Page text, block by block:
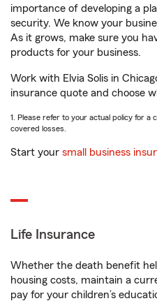
importance of developing a
security. We know your
As it grows, make sure you
products for your business.
Work with Elvia Solis in
insurance quote and choose
1. Please refer to your actual policy for
covered losses.
Start your small business
Life Insurance
Whether the death benefit
housing costs, maintain a
pay for your children’s